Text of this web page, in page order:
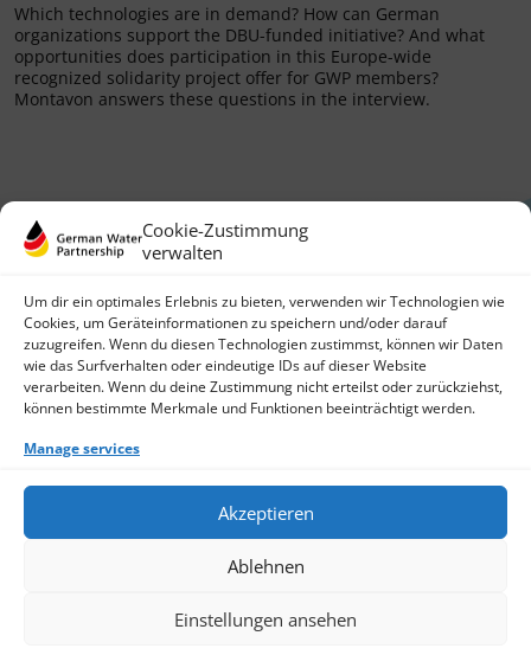
Cookie-Zustimmung
verwalten
Um dir ein optimales Erlebnis zu bieten, verwenden wir Technologien wie
Cookies, um Geräteinformationen zu speichern und/oder darauf
zuzugreifen. Wenn du diesen Technologien zustimmst, können wir Daten
wie das Surfverhalten oder eindeutige IDs auf dieser Website
verarbeiten. Wenn du deine Zustimmung nicht erteilst oder zurückziehst,
können bestimmte Merkmale und Funktionen beeinträchtigt werden.
Manage services
Akzeptieren
Ablehnen
Einstellungen ansehen
Which technologies are in demand? How can German
organizations support the DBU-funded initiative? And what
opportunities does participation in this Europe-wide
recognized solidarity project offer for GWP members?
Montavon answers these questions in the interview.
German Water Partnership e.V.
Invalidenstraße 91
10115 Berlin, Germany
+49 30 3988722 0
Contact
Data Protection